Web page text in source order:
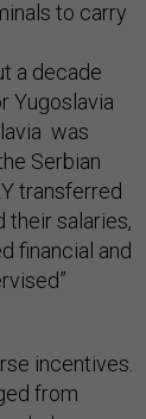
to carry
a decade
Yugoslavia
was
Serbian
transferred
their salaries,
financial and
incentives.
from